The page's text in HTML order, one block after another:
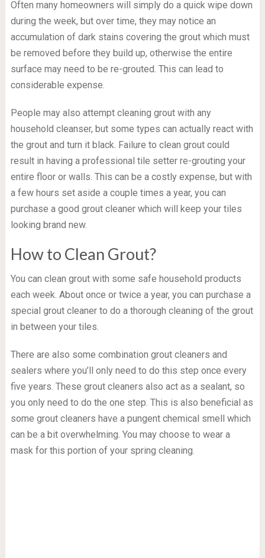
Often many homeowners will simply do a quick wipe down
during the week, but over time, they may notice an
accumulation of dark stains covering the grout which must
be removed before they build up, otherwise the entire
surface may need to be re-grouted. This can lead to
considerable expense.
People may also attempt cleaning grout with any
household cleanser, but some types can actually react with
the grout and turn it black. Failure to clean grout could
result in having a professional tile setter re-grouting your
entire floor or walls. This can be a costly expense, but with
a few hours set aside a couple times a year, you can
purchase a good grout cleaner which will keep your tiles
looking brand new.
How to Clean Grout?
You can clean grout with some safe household products
each week. About once or twice a year, you can purchase a
special grout cleaner to do a thorough cleaning of the grout
in between your tiles.
There are also some combination grout cleaners and
sealers where you’ll only need to do this step once every
five years. These grout cleaners also act as a sealant, so
you only need to do the one step. This is also beneficial as
some grout cleaners have a pungent chemical smell which
can be a bit overwhelming. You may choose to wear a
mask for this portion of your spring cleaning.